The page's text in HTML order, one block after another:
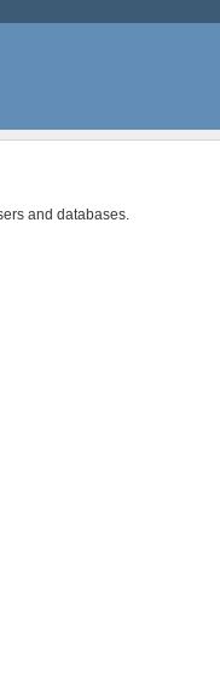
and databases.